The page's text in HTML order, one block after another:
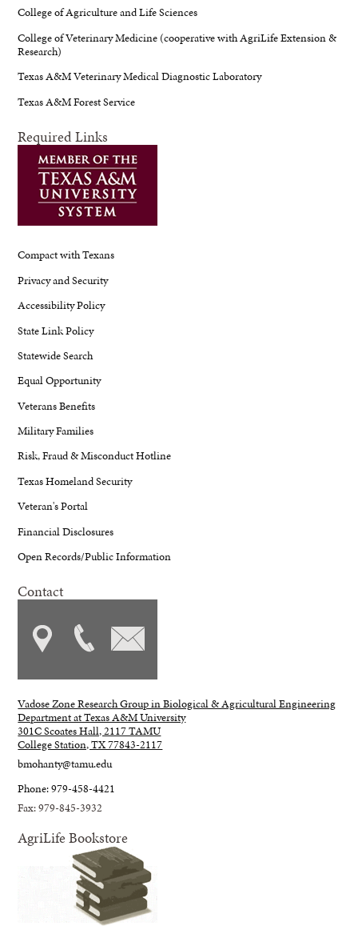
College of Agriculture and Life Sciences
College of Veterinary Medicine (cooperative with AgriLife Extension &
Research)
Texas A&M Veterinary Medical Diagnostic Laboratory
Texas A&M Forest Service
Required Links
Compact with Texans
Privacy and Security
Accessibility Policy
State Link Policy
Statewide Search
Equal Opportunity
Veterans Benefits
Military Families
Risk, Fraud & Misconduct Hotline
Texas Homeland Security
Veteran's Portal
Financial Disclosures
Open Records/Public Information
Contact
Vadose Zone Research Group in Biological & Agricultural Engineering
Department at Texas A&M University
301C Scoates Hall, 2117 TAMU
College Station, TX 77843-2117
bmohanty@tamu.edu
Phone: 979-458-4421
Fax: 979-845-3932
AgriLife Bookstore